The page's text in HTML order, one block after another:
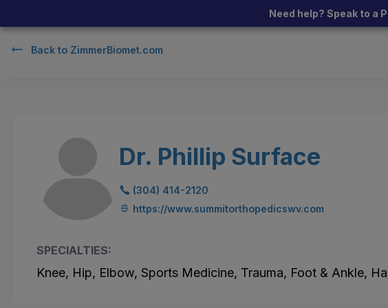
Need help? Speak to a
Back to ZimmerBiomet.com
Dr. Phillip Surface
(304) 414-2120
https://www.summitorthopedicswv.com
SPECIALTIES:
Knee, Hip, Elbow, Sports Medicine, Trauma, Foot & Ankle,